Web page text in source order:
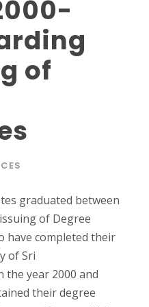
of
graduated between
of Degree
have completed their
of Sri
the year 2000 and
their degree